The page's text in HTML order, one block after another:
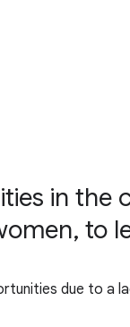
in
to
due to a